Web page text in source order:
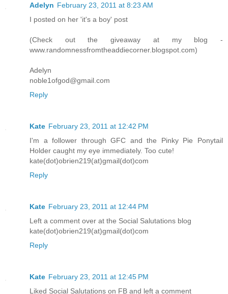
Adelyn February 23, 2011 at 8:23 AM
I posted on her 'it's a boy' post
(Check out the giveaway at my blog -
www.randomnessfromtheaddiecorner.blogspot.com)
Adelyn
noble1ofgod@gmail.com
Reply
Kate February 23, 2011 at 12:42 PM
I'm a follower through GFC and the Pinky Pie Ponytail
Holder caught my eye immediately. Too cute!
kate(dot)obrien219(at)gmail(dot)com
Reply
Kate February 23, 2011 at 12:44 PM
Left a comment over at the Social Salutations blog
kate(dot)obrien219(at)gmail(dot)com
Reply
Kate February 23, 2011 at 12:45 PM
Liked Social Salutations on FB and left a comment